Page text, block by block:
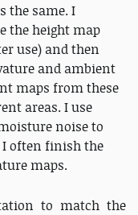
the same. I
the height map
use) and then
and ambient
maps from these
areas. I use
noise to
I often finish the
maps.
to match the